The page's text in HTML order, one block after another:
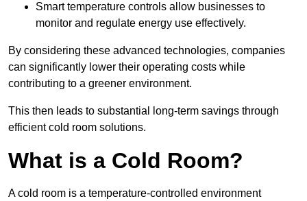
Smart temperature controls allow businesses to
monitor and regulate energy use effectively.
By considering these advanced technologies, companies
can significantly lower their operating costs while
contributing to a greener environment.
This then leads to substantial long-term savings through
efficient cold room solutions.
What is a Cold Room?
A cold room is a temperature-controlled environment